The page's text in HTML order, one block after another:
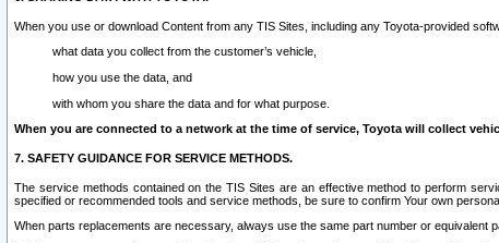
When you use or download Content from any TIS Sites, including any Toyota-provided
what data you collect from the customer’s vehicle,
how you use the data, and
with whom you share the data and for what purpose.
When you are connected to a network at the time of service, Toyota will collect
7. SAFETY GUIDANCE FOR SERVICE METHODS.
The service methods contained on the TIS Sites are an effective method to perform
specified or recommended tools and service methods, be sure to confirm Your own
When parts replacements are necessary, always use the same part number or equivalent